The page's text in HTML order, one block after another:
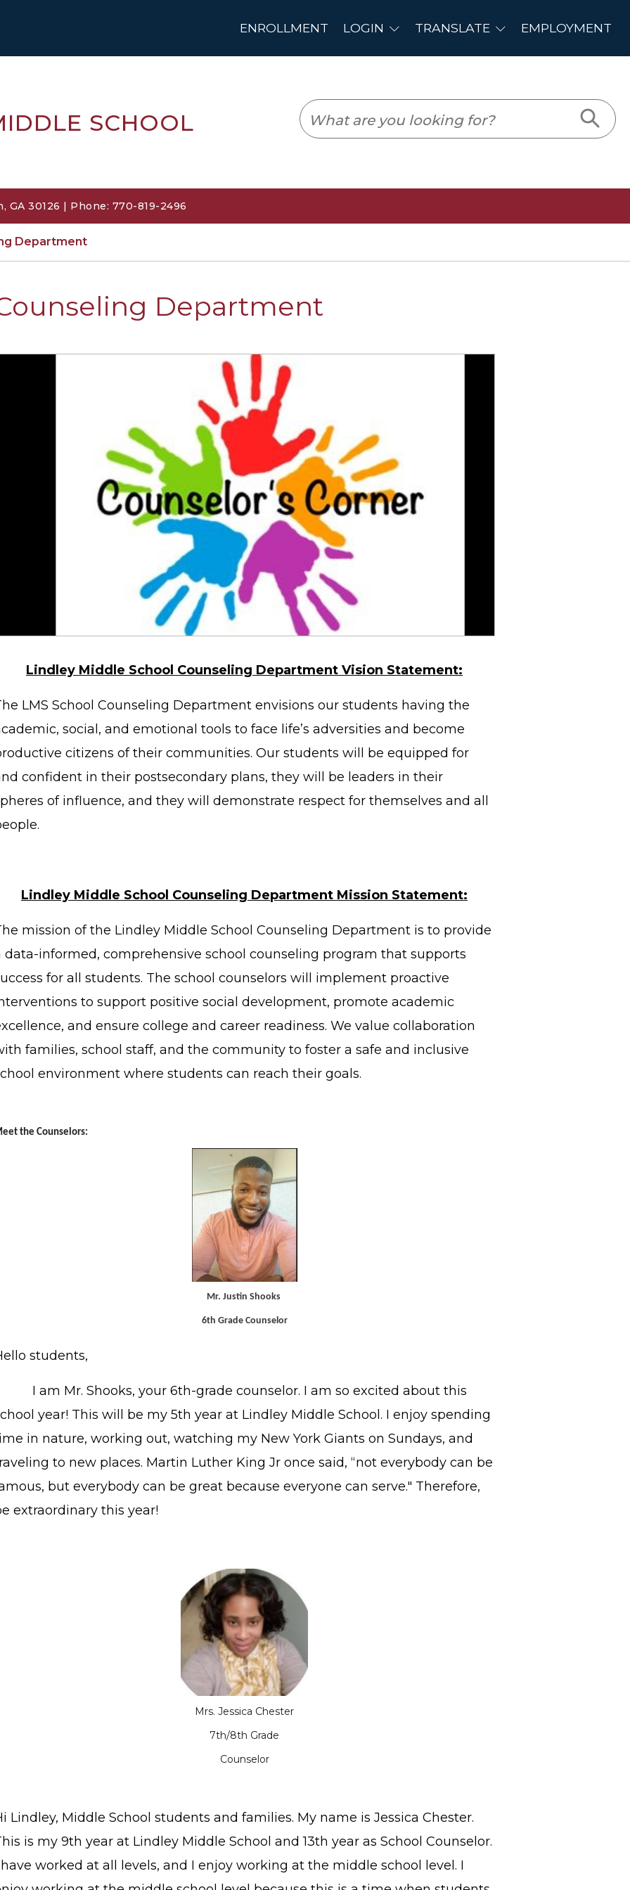
SCHOOL
GA 30126 | Phone: 770-819-2496
Department
Department
Lindley Middle School Counseling Department Vision Statement:
LMS School Counseling Department envisions our students having the
social, and emotional tools to face life’s adversities and become
citizens of their communities. Our students will be equipped for
confident in their postsecondary plans, they will be leaders in their
of influence, and they will demonstrate respect for themselves and all
Lindley Middle School Counseling Department Mission Statement:
mission of the Lindley Middle School Counseling Department is to provide
data-informed, comprehensive school counseling program that supports
for all students. The school counselors will implement proactive
to support positive social development, promote academic
and ensure college and career readiness. We value collaboration
families, school staff, and the community to foster a safe and inclusive
environment where students can reach their goals.
the Counselors:
Mr. Justin Shooks
6th Grade Counselor
students,
I am Mr. Shooks, your 6th-grade counselor. I am so excited about this
year! This will be my 5th year at Lindley Middle School. I enjoy spending
in nature, working out, watching my New York Giants on Sundays, and
to new places. Martin Luther King Jr once said, “not everybody can be
but everybody can be great because everyone can serve." Therefore,
extraordinary this year!
Mrs. Jessica Chester
7th/8th Grade
Counselor
Lindley, Middle School students and families. My name is Jessica Chester.
is my 9th year at Lindley Middle School and 13th year as School Counselor.
worked at all levels, and I enjoy working at the middle school level. I